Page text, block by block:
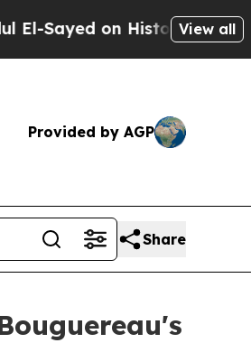
on Historic MichiganView all
Provided by AGP
Share